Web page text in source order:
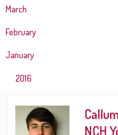
March
February
January
2016
NCH